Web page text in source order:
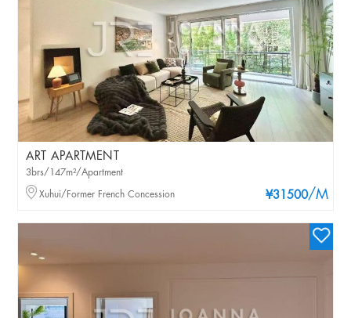
ART APARTMENT
¥31500/M
3brs/147m²/Apartment
Xuhui/Former French Concession